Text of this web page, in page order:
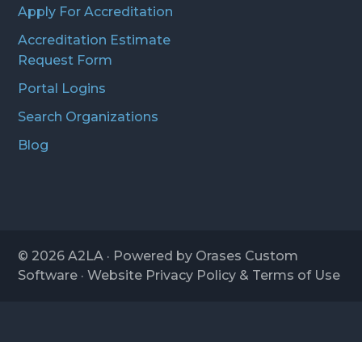
Apply For Accreditation
Accreditation Estimate
Request Form
Portal Logins
Search Organizations
Blog
© 2026A2LA · Powered by Orases Custom
Software · Website Privacy Policy & Terms of Use